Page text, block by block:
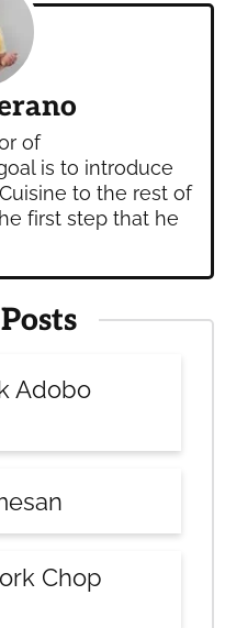
of
is to introduce
to the rest of
first step that he
Adobo
Chop